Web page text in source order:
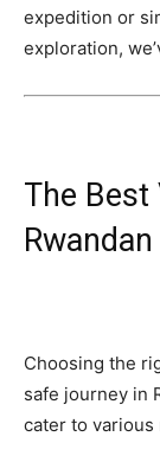
expedition or
exploration,
The Best
Choosing the
safe journey in
cater to various